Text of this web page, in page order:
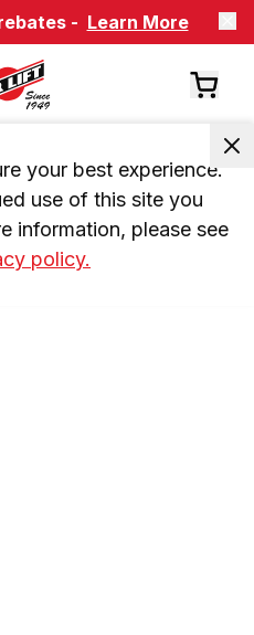
- Learn More
your best experience.
use of this site you
information, please see
policy.